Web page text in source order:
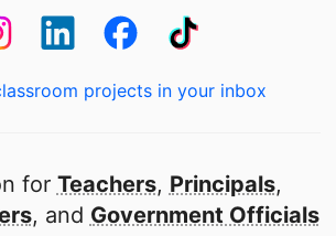
projects in your inbox
for Teachers, Principals,
, and Government Officials